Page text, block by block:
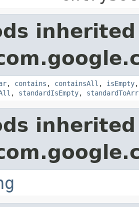
, contains , containsAll , isEmpty
, standardIsEmpty,